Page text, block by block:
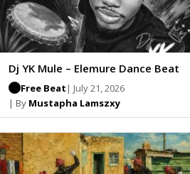
Dj YK Mule – Elemure Dance Beat
Free Beat | July 21, 2026
| By Mustapha Lamszxy